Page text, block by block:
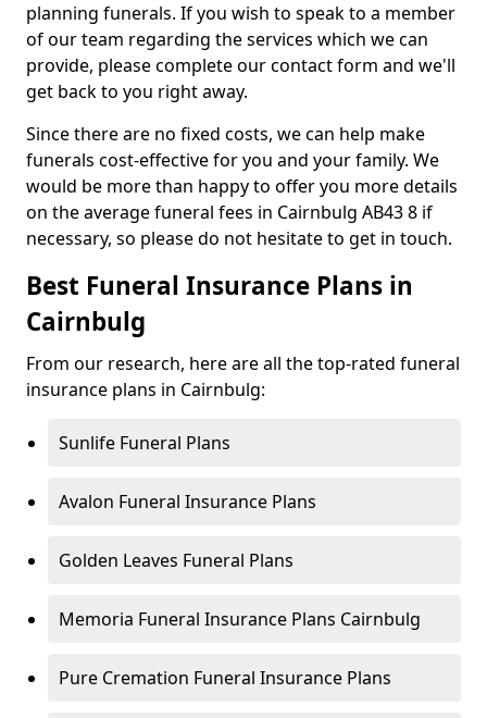
planning funerals. If you wish to speak to a member
of our team regarding the services which we can
provide, please complete our contact form and we'll
get back to you right away.
Since there are no fixed costs, we can help make
funerals cost-effective for you and your family. We
would be more than happy to offer you more details
on the average funeral fees in Cairnbulg AB43 8 if
necessary, so please do not hesitate to get in touch.
Best Funeral Insurance Plans in
Cairnbulg
From our research, here are all the top-rated funeral
insurance plans in Cairnbulg:
Sunlife Funeral Plans
Avalon Funeral Insurance Plans
Golden Leaves Funeral Plans
Memoria Funeral Insurance Plans Cairnbulg
Pure Cremation Funeral Insurance Plans